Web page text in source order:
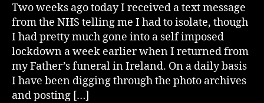
Two weeks ago today I received a text message
from the NHS telling me I had to isolate, though
I had pretty much gone into a self imposed
lockdown a week earlier when I returned from
my Father’s funeral in Ireland. On a daily basis
I have been digging through the photo archives
and posting […]